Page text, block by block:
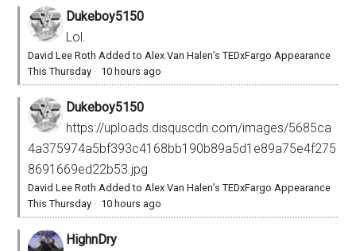
Dukeboy5150
Lol.
David Lee Roth Added to Alex Van Halen’s TEDxFargo Appearance
This Thursday · 10 hours ago
Dukeboy5150
https://uploads.disquscdn.com/images/5685ca
4a375974a5bf393c4168bb190b89a5d1e89a75e4f275
8691669ed22b53.jpg
David Lee Roth Added to Alex Van Halen’s TEDxFargo Appearance
This Thursday · 10 hours ago
HighnDry